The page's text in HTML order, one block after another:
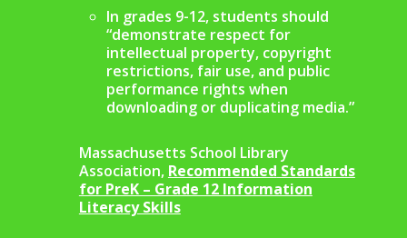
In grades 9-12, students should
“demonstrate respect for
intellectual property, copyright
restrictions, fair use, and public
performance rights when
downloading or duplicating media.”
Massachusetts School Library
Association, Recommended Standards
for PreK – Grade 12 Information
Literacy Skills